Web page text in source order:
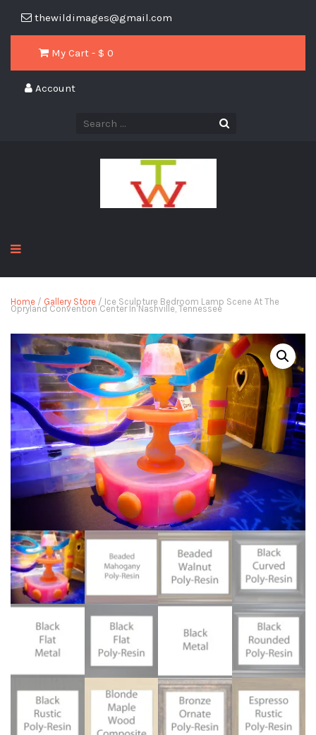
thewildimages@gmail.com
My Cart - $ 0
Account
Home / Gallery Store / Ice Sculpture Bedroom Lamp Scene At The
Opryland Convention Center In Nashville, Tennessee